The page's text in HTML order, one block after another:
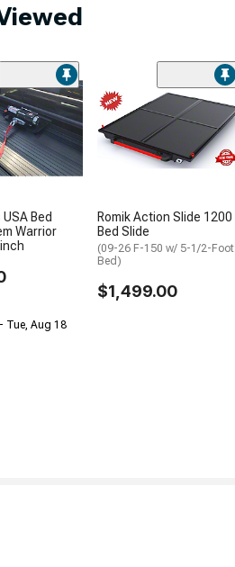
Bed
Warrior
Tue, Aug 18
Romik Action Slide 1200
Bed Slide
(09-26 F-150 w/ 5-1/2-Foot
Bed)
$1,499.00